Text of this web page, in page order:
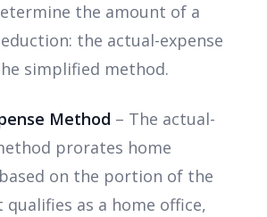
the amount of a
the actual-expense
simplified method.
Method – The actual-
prorates home
on the portion of the
qualifies as a home office,